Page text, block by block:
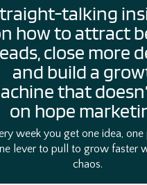
talking
how to attract
close more
and build a
that
on hope
week you get one idea, one
lever to pull to grow faster
chaos.